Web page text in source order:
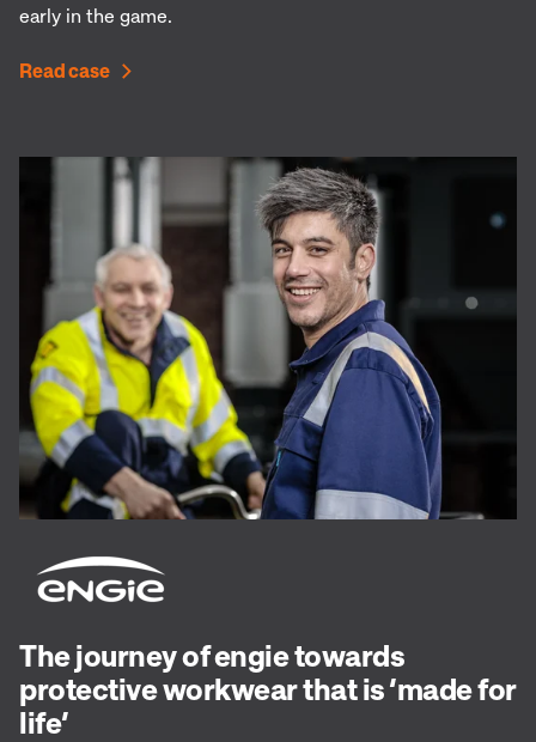
early in the game.
Read case
The journey of engie towards
protective workwear that is ‘made for
life’